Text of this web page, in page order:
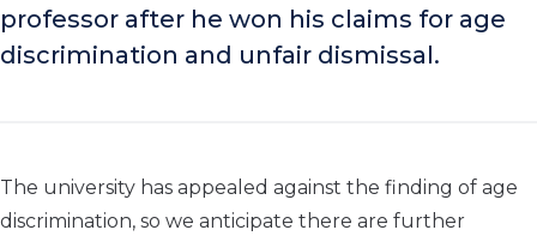
professor after he won his claims for age
discrimination and unfair dismissal.
The university has appealed against the finding of age
discrimination, so we anticipate there are further